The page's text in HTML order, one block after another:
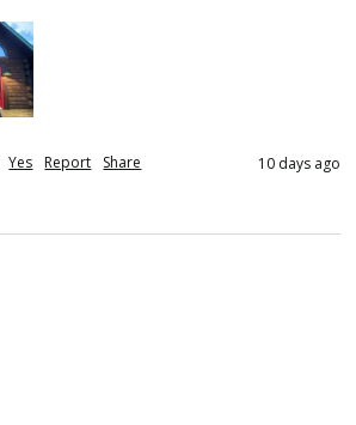
Yes Report Share 10 days ago